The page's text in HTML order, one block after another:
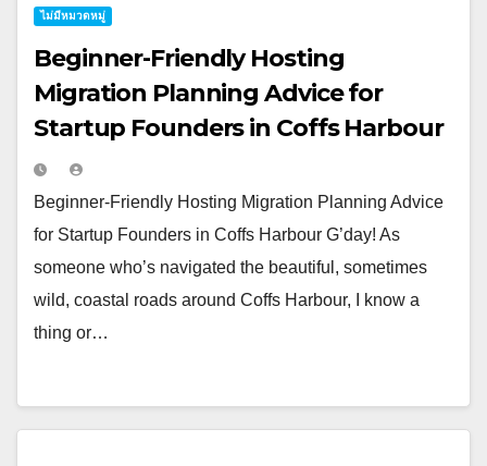
ไม่มีหมวดหมู่
Beginner-Friendly Hosting
Migration Planning Advice for
Startup Founders in Coffs Harbour
Beginner-Friendly Hosting Migration Planning Advice
for Startup Founders in Coffs Harbour G’day! As
someone who’s navigated the beautiful, sometimes
wild, coastal roads around Coffs Harbour, I know a
thing or…